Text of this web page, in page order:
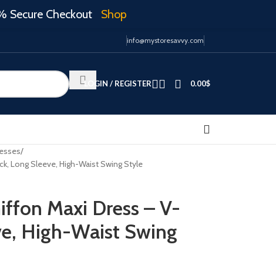
info@mystoresavvy.com
LOGIN / REGISTER 0.00$
Long Sleeve, High-Waist Swing Style
Maxi Dress – V-
High-Waist Swing
Secure Checkout Shop